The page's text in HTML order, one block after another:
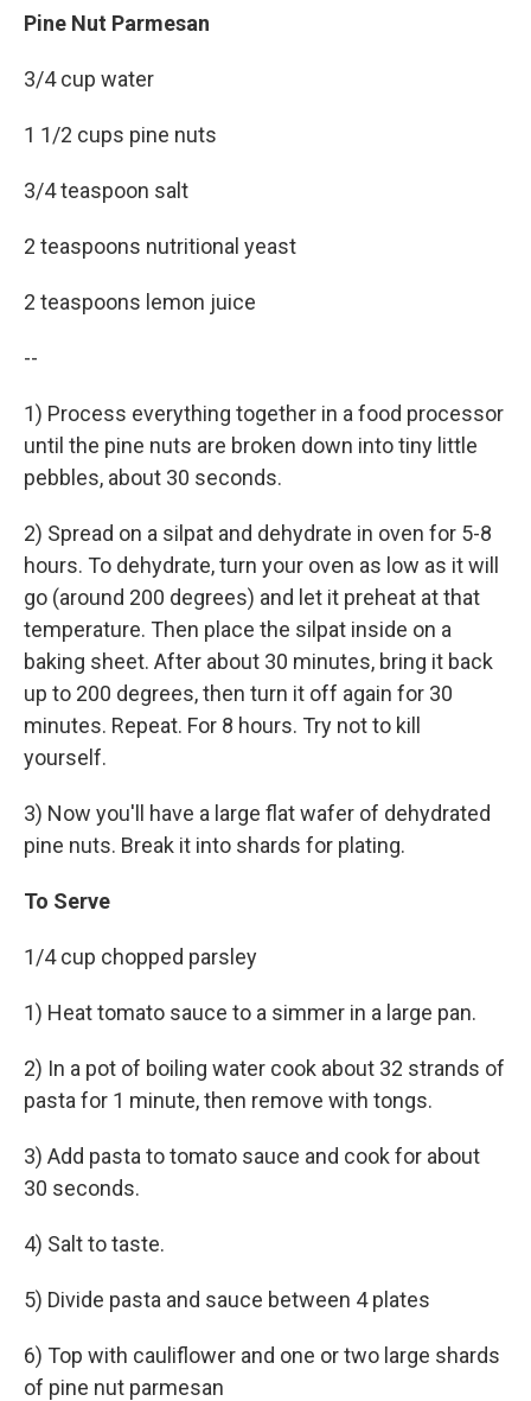
Pine Nut Parmesan
3/4 cup water
1 1/2 cups pine nuts
3/4 teaspoon salt
2 teaspoons nutritional yeast
2 teaspoons lemon juice
--
1) Process everything together in a food processor
until the pine nuts are broken down into tiny little
pebbles, about 30 seconds.
2) Spread on a silpat and dehydrate in oven for 5-8
hours. To dehydrate, turn your oven as low as it will
go (around 200 degrees) and let it preheat at that
temperature. Then place the silpat inside on a
baking sheet. After about 30 minutes, bring it back
up to 200 degrees, then turn it off again for 30
minutes. Repeat. For 8 hours. Try not to kill
yourself.
3) Now you'll have a large flat wafer of dehydrated
pine nuts. Break it into shards for plating.
To Serve
1/4 cup chopped parsley
1) Heat tomato sauce to a simmer in a large pan.
2) In a pot of boiling water cook about 32 strands of
pasta for 1 minute, then remove with tongs.
3) Add pasta to tomato sauce and cook for about
30 seconds.
4) Salt to taste.
5) Divide pasta and sauce between 4 plates
6) Top with cauliflower and one or two large shards
of pine nut parmesan